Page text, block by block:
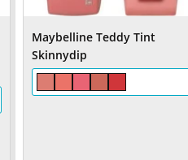
Maybelline Teddy Tint
Skinnydip